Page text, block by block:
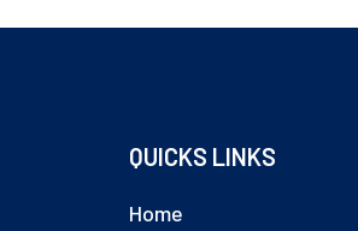
QUICKS LINKS
Home